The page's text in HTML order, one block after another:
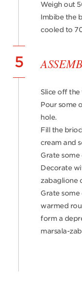
Weigh out
Imbibe the
cooled to
5
Slice off
Pour some
hole.
Fill the
cream and
Grate
Decorate
zabaglione
Grate some
warmed
form a
marsala-